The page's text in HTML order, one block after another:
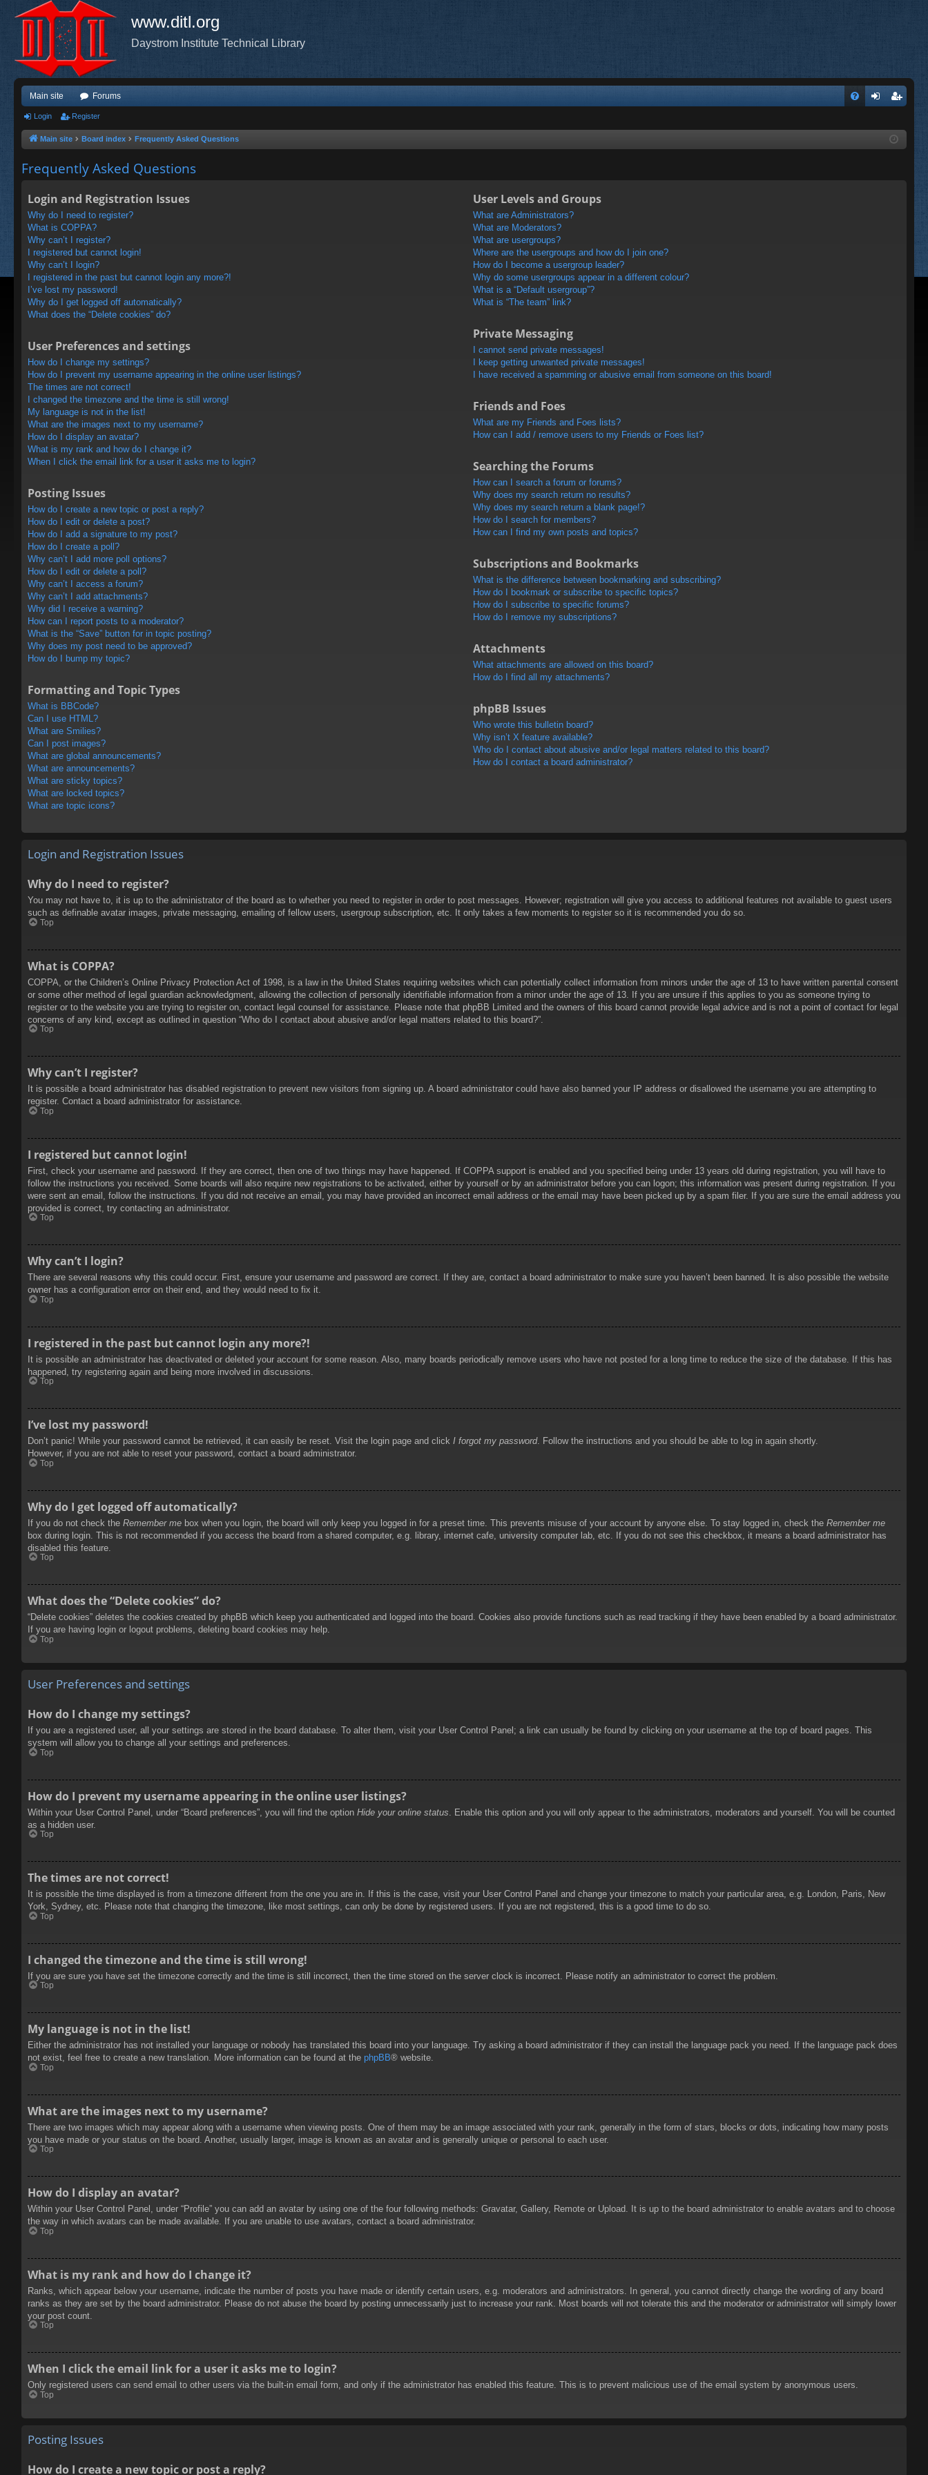
www.ditl.org
Daystrom Institute Technical Library
Main site Forums
ist
Login Register
Main site Board index Frequently Asked Questions
Frequently Asked Questions
Login and Registration Issues
Why do I need to register?
What is COPPA?
Why can’t I register?
I registered but cannot login!
Why can’t I login?
I registered in the past but cannot login any more?!
I’ve lost my password!
Why do I get logged off automatically?
What does the “Delete cookies” do?
User Preferences and settings
How do I change my settings?
How do I prevent my username appearing in the online user listings?
The times are not correct!
I changed the timezone and the time is still wrong!
My language is not in the list!
What are the images next to my username?
How do I display an avatar?
What is my rank and how do I change it?
When I click the email link for a user it asks me to login?
Posting Issues
How do I create a new topic or post a reply?
How do I edit or delete a post?
How do I add a signature to my post?
How do I create a poll?
Why can’t I add more poll options?
How do I edit or delete a poll?
Why can’t I access a forum?
Why can’t I add attachments?
Why did I receive a warning?
How can I report posts to a moderator?
What is the “Save” button for in topic posting?
Why does my post need to be approved?
How do I bump my topic?
Formatting and Topic Types
What is BBCode?
Can I use HTML?
What are Smilies?
Can I post images?
What are global announcements?
What are announcements?
What are sticky topics?
What are locked topics?
What are topic icons?
User Levels and Groups
What are Administrators?
What are Moderators?
What are usergroups?
Where are the usergroups and how do I join one?
How do I become a usergroup leader?
Why do some usergroups appear in a different colour?
What is a “Default usergroup”?
What is “The team” link?
Private Messaging
I cannot send private messages!
I keep getting unwanted private messages!
I have received a spamming or abusive email from someone on this board!
Friends and Foes
What are my Friends and Foes lists?
How can I add / remove users to my Friends or Foes list?
Searching the Forums
How can I search a forum or forums?
Why does my search return no results?
Why does my search return a blank page!?
How do I search for members?
How can I find my own posts and topics?
Subscriptions and Bookmarks
What is the difference between bookmarking and subscribing?
How do I bookmark or subscribe to specific topics?
How do I subscribe to specific forums?
How do I remove my subscriptions?
Attachments
What attachments are allowed on this board?
How do I find all my attachments?
phpBB Issues
Who wrote this bulletin board?
Why isn’t X feature available?
Who do I contact about abusive and/or legal matters related to this board?
How do I contact a board administrator?
Login and Registration Issues
Why do I need to register?
You may not have to, it is up to the administrator of the board as to whether you need to register in order to post messages. However; registration will give you access to additional features not available to guest users
such as definable avatar images, private messaging, emailing of fellow users, usergroup subscription, etc. It only takes a few moments to register so it is recommended you do so.
Top
What is COPPA?
COPPA, or the Children’s Online Privacy Protection Act of 1998, is a law in the United States requiring websites which can potentially collect information from minors under the age of 13 to have written parental consent
or some other method of legal guardian acknowledgment, allowing the collection of personally identifiable information from a minor under the age of 13. If you are unsure if this applies to you as someone trying to
register or to the website you are trying to register on, contact legal counsel for assistance. Please note that phpBB Limited and the owners of this board cannot provide legal advice and is not a point of contact for legal
concerns of any kind, except as outlined in question “Who do I contact about abusive and/or legal matters related to this board?”.
Top
Why can’t I register?
It is possible a board administrator has disabled registration to prevent new visitors from signing up. A board administrator could have also banned your IP address or disallowed the username you are attempting to
register. Contact a board administrator for assistance.
Top
I registered but cannot login!
First, check your username and password. If they are correct, then one of two things may have happened. If COPPA support is enabled and you specified being under 13 years old during registration, you will have to
follow the instructions you received. Some boards will also require new registrations to be activated, either by yourself or by an administrator before you can logon; this information was present during registration. If you
were sent an email, follow the instructions. If you did not receive an email, you may have provided an incorrect email address or the email may have been picked up by a spam filer. If you are sure the email address you
provided is correct, try contacting an administrator.
Top
Why can’t I login?
There are several reasons why this could occur. First, ensure your username and password are correct. If they are, contact a board administrator to make sure you haven’t been banned. It is also possible the website
owner has a configuration error on their end, and they would need to fix it.
Top
I registered in the past but cannot login any more?!
It is possible an administrator has deactivated or deleted your account for some reason. Also, many boards periodically remove users who have not posted for a long time to reduce the size of the database. If this has
happened, try registering again and being more involved in discussions.
Top
I’ve lost my password!
Don’t panic! While your password cannot be retrieved, it can easily be reset. Visit the login page and click I forgot my password. Follow the instructions and you should be able to log in again shortly.
However, if you are not able to reset your password, contact a board administrator.
Top
Why do I get logged off automatically?
If you do not check the Remember me box when you login, the board will only keep you logged in for a preset time. This prevents misuse of your account by anyone else. To stay logged in, check the Remember me
box during login. This is not recommended if you access the board from a shared computer, e.g. library, internet cafe, university computer lab, etc. If you do not see this checkbox, it means a board administrator has
disabled this feature.
Top
What does the “Delete cookies” do?
“Delete cookies” deletes the cookies created by phpBB which keep you authenticated and logged into the board. Cookies also provide functions such as read tracking if they have been enabled by a board administrator.
If you are having login or logout problems, deleting board cookies may help.
Top
User Preferences and settings
How do I change my settings?
If you are a registered user, all your settings are stored in the board database. To alter them, visit your User Control Panel; a link can usually be found by clicking on your username at the top of board pages. This
system will allow you to change all your settings and preferences.
Top
How do I prevent my username appearing in the online user listings?
Within your User Control Panel, under “Board preferences”, you will find the option Hide your online status . Enable this option and you will only appear to the administrators, moderators and yourself. You will be counted
as a hidden user.
Top
The times are not correct!
It is possible the time displayed is from a timezone different from the one you are in. If this is the case, visit your User Control Panel and change your timezone to match your particular area, e.g. London, Paris, New
York, Sydney, etc. Please note that changing the timezone, like most settings, can only be done by registered users. If you are not registered, this is a good time to do so.
Top
I changed the timezone and the time is still wrong!
If you are sure you have set the timezone correctly and the time is still incorrect, then the time stored on the server clock is incorrect. Please notify an administrator to correct the problem.
Top
My language is not in the list!
Either the administrator has not installed your language or nobody has translated this board into your language. Try asking a board administrator if they can install the language pack you need. If the language pack does
not exist, feel free to create a new translation. More information can be found at the phpBB® website.
Top
What are the images next to my username?
There are two images which may appear along with a username when viewing posts. One of them may be an image associated with your rank, generally in the form of stars, blocks or dots, indicating how many posts
you have made or your status on the board. Another, usually larger, image is known as an avatar and is generally unique or personal to each user.
Top
How do I display an avatar?
Within your User Control Panel, under “Profile” you can add an avatar by using one of the four following methods: Gravatar, Gallery, Remote or Upload. It is up to the board administrator to enable avatars and to choose
the way in which avatars can be made available. If you are unable to use avatars, contact a board administrator.
Top
What is my rank and how do I change it?
Ranks, which appear below your username, indicate the number of posts you have made or identify certain users, e.g. moderators and administrators. In general, you cannot directly change the wording of any board
ranks as they are set by the board administrator. Please do not abuse the board by posting unnecessarily just to increase your rank. Most boards will not tolerate this and the moderator or administrator will simply lower
your post count.
Top
When I click the email link for a user it asks me to login?
Only registered users can send email to other users via the built-in email form, and only if the administrator has enabled this feature. This is to prevent malicious use of the email system by anonymous users.
Top
Posting Issues
How do I create a new topic or post a reply?